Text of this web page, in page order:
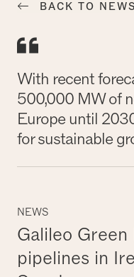
BACK TO
With recent
500,000 MW of
Europe until
for sustainable
NEWS
Galileo
pipelines in